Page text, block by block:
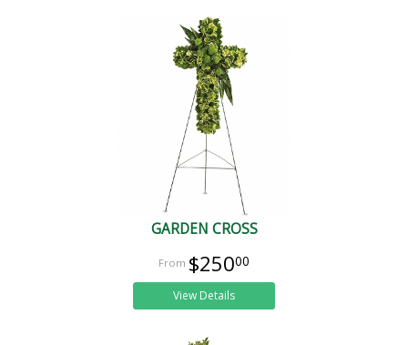
GARDEN CROSS
$25000
View Details